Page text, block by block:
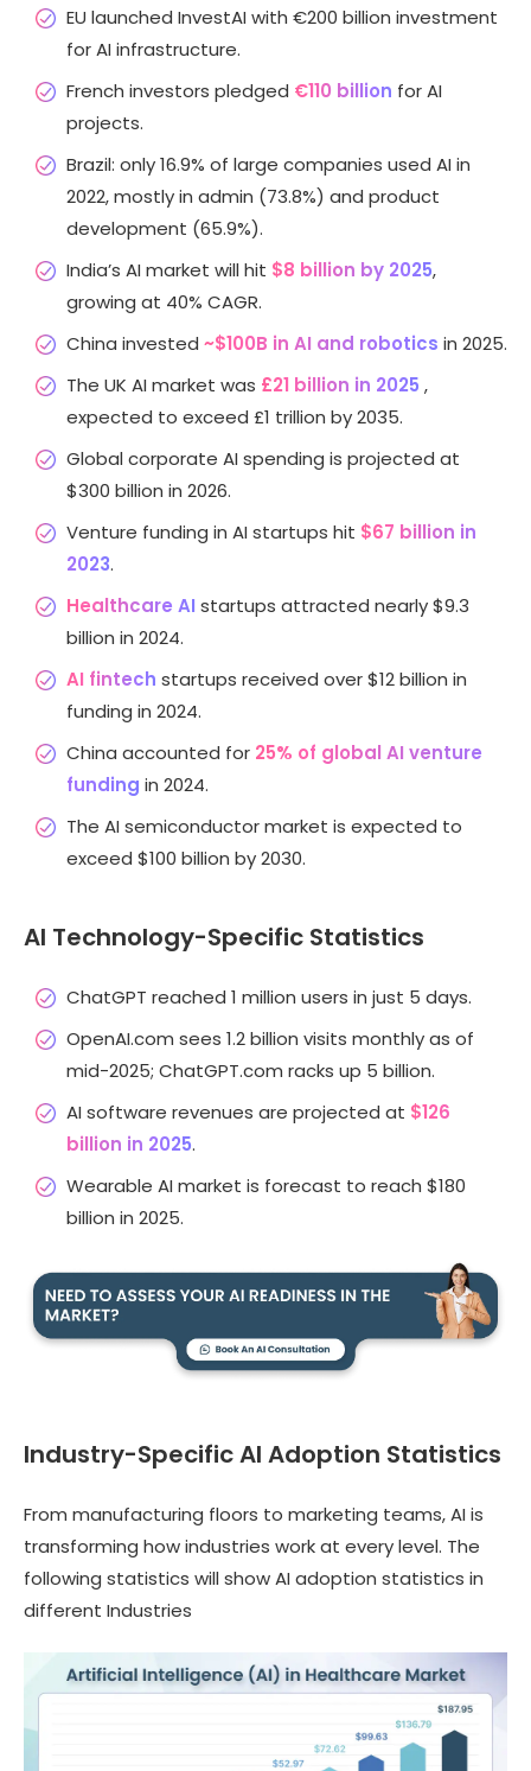
EU launched InvestAI with €200 billion investment
for AI infrastructure.
French investors pledged €110 billion for AI
projects.
Brazil: only 16.9% of large companies used AI in
2022, mostly in admin (73.8%) and product
development (65.9%).
India’s AI market will hit $8 billion by 2025,
growing at 40% CAGR.
China invested ~$100B in AI and robotics in 2025.
The UK AI market was £21 billion in 2025 ,
expected to exceed £1 trillion by 2035.
Global corporate AI spending is projected at
$300 billion in 2026.
Venture funding in AI startups hit $67 billion in
2023.
Healthcare AI startups attracted nearly $9.3
billion in 2024.
AI fintech startups received over $12 billion in
funding in 2024.
China accounted for 25% of global AI venture
funding in 2024.
The AI semiconductor market is expected to
exceed $100 billion by 2030.
AI Technology-Specific Statistics
ChatGPT reached 1 million users in just 5 days.
OpenAI.com sees 1.2 billion visits monthly as of
mid-2025; ChatGPT.com racks up 5 billion.
AI software revenues are projected at $126
billion in 2025.
Wearable AI market is forecast to reach $180
billion in 2025.
Industry-Specific AI Adoption Statistics
From manufacturing floors to marketing teams, AI is
transforming how industries work at every level. The
following statistics will show AI adoption statistics in
different Industries